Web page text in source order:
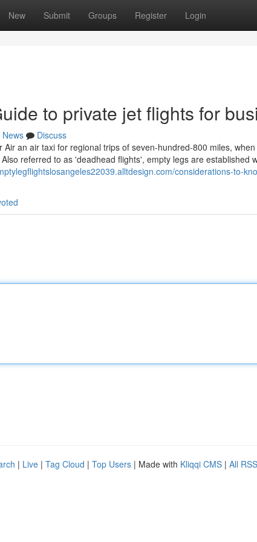
New Submit Groups Register Login
to private jet flights for
News
Discuss
Air an air taxi for regional trips of seven-hundred-800 miles,
referred to as 'deadhead flights', empty legs are established
considerations-to-
| Live | Tag Cloud | Top Users | Made with Kliqqi CMS | All